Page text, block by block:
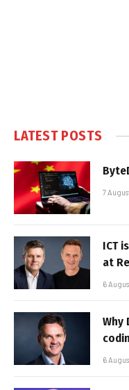
LATEST POSTS
7
ICT
at
6
Why
6